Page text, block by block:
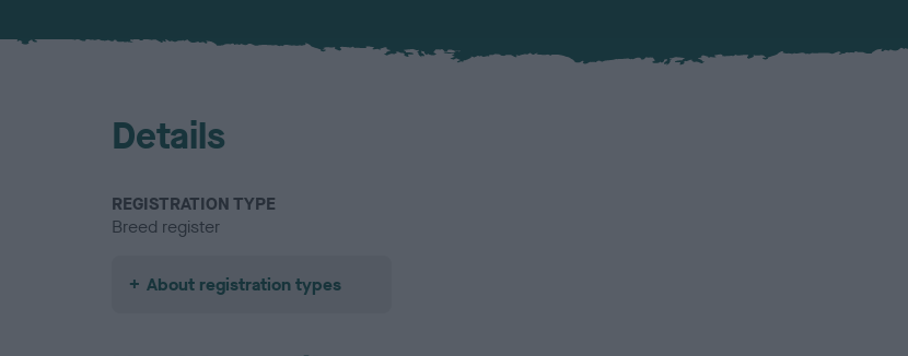
Details
REGISTRATION TYPE
Breed register
About registration types